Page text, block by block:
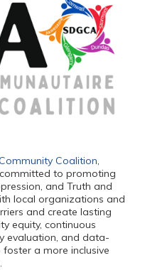
Coalition,
to promoting
and Truth and
local organizations and
and create lasting
equity, continuous
evaluation, and data-
a more inclusive